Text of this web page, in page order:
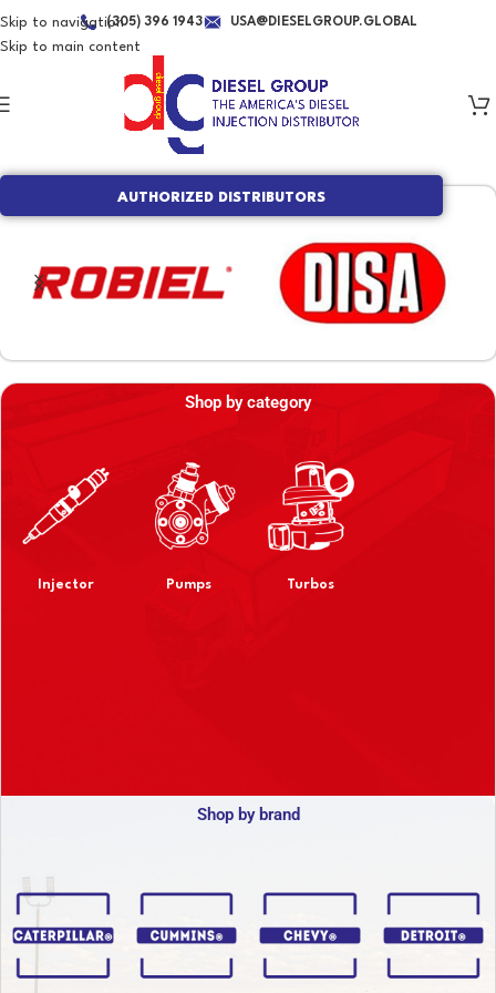
Skip to navigation
Skip to main content
(305) 396 1943 USA@DIESELGROUP.GLOBAL
AUTHORIZED DISTRIBUTORS
Shop by category
Injector Pumps Turbos
Shop by brand